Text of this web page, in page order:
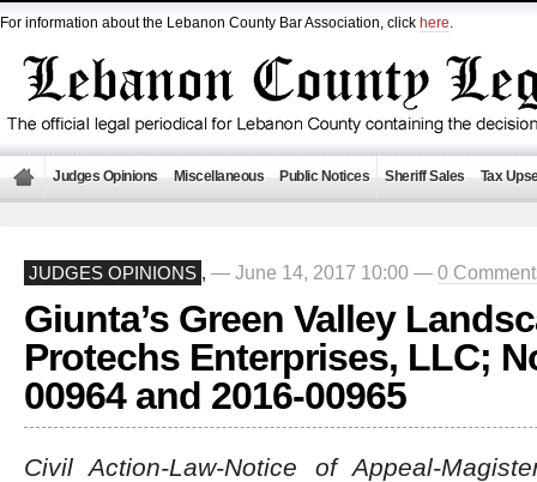
For information about the Lebanon County Bar Association, click here.
Judges Opinions Miscellaneous Public Notices Sheriff Sales Tax
JUDGES OPINIONS , — June 14, 2017 10:00 — 0
Giunta’s Green Valley
Protechs Enterprises, LLC;
00964 and 2016-00965
Civil Action-Law-Notice of Appeal-